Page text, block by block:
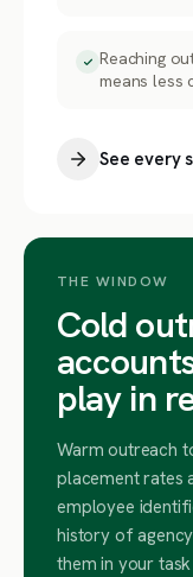
Reaching
means less
See every
THE WINDOW
Cold
play in
Warm outreach
placement rates
employee
history of
them in your task